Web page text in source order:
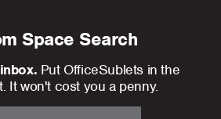
Space Search
Put OfficeSublets in the
It won't cost you a penny.